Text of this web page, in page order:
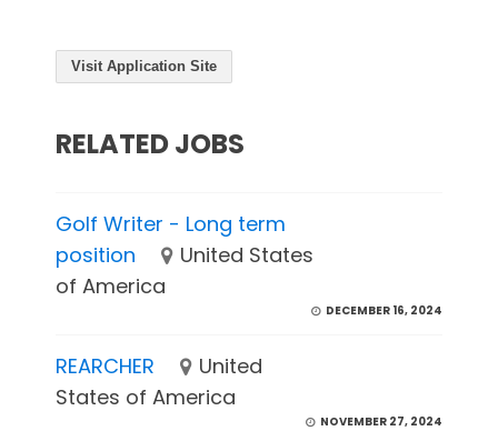
Visit Application Site
RELATED JOBS
Golf Writer - Long term
position
United States
of America
DECEMBER 16, 2024
REARCHER
United
States of America
NOVEMBER 27, 2024